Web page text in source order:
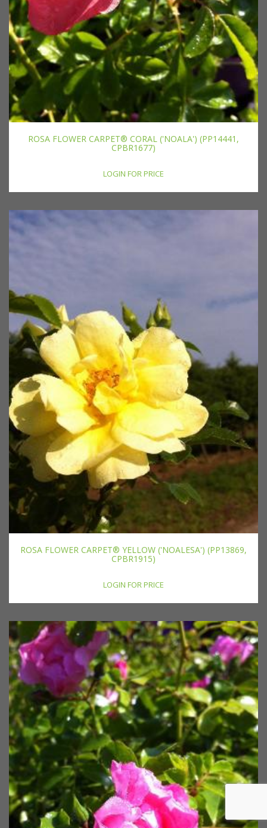
ROSA FLOWER CARPET® CORAL ('NOALA') (PP14441,
CPBR1677)
LOGIN FOR PRICE
ROSA FLOWER CARPET® YELLOW ('NOALESA') (PP13869,
CPBR1915)
LOGIN FOR PRICE